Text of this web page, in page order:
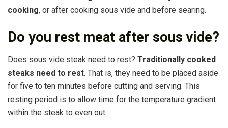
cooking, or after cooking sous vide and before searing.
Do you rest meat after sous vide?
Does sous vide steak need to rest? Traditionally cooked
steaks need to rest. That is, they need to be placed aside
for five to ten minutes before cutting and serving. This
resting period is to allow time for the temperature gradient
within the steak to even out.